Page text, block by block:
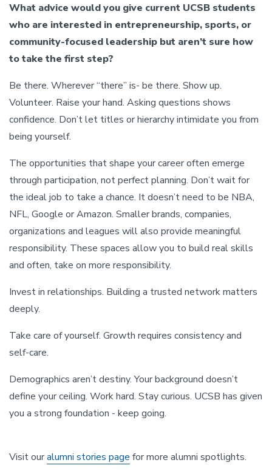
What advice would you give current UCSB students
who are interested in entrepreneurship, sports, or
community-focused leadership but aren’t sure how
to take the first step?
Be there. Wherever “there” is- be there. Show up.
Volunteer. Raise your hand. Asking questions shows
confidence. Don’t let titles or hierarchy intimidate you from
being yourself.
The opportunities that shape your career often emerge
through participation, not perfect planning. Don’t wait for
the ideal job to take a chance. It doesn’t need to be NBA,
NFL, Google or Amazon. Smaller brands, companies,
organizations and leagues will also provide meaningful
responsibility. These spaces allow you to build real skills
and often, take on more responsibility.
Invest in relationships. Building a trusted network matters
deeply.
Take care of yourself. Growth requires consistency and
self-care.
Demographics aren’t destiny. Your background doesn’t
define your ceiling. Work hard. Stay curious. UCSB has given
you a strong foundation - keep going.
Visit ouralumni stories page for more alumni spotlights.